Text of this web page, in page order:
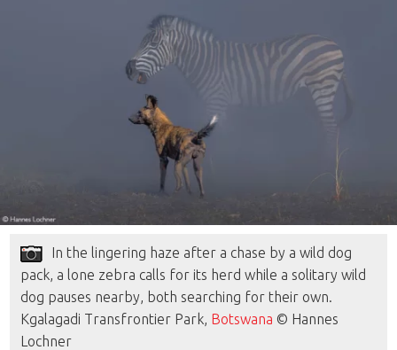
In the lingering haze after a chase by a wild dog
pack, a lone zebra calls for its herd while a solitary wild
dog pauses nearby, both searching for their own.
Kgalagadi Transfrontier Park, Botswana © Hannes
Lochner